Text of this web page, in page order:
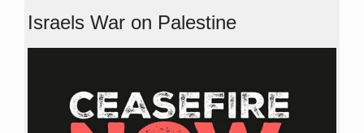
Israels War on Palestine